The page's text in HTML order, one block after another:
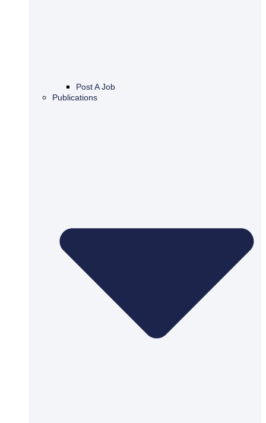
Post A Job
Publications